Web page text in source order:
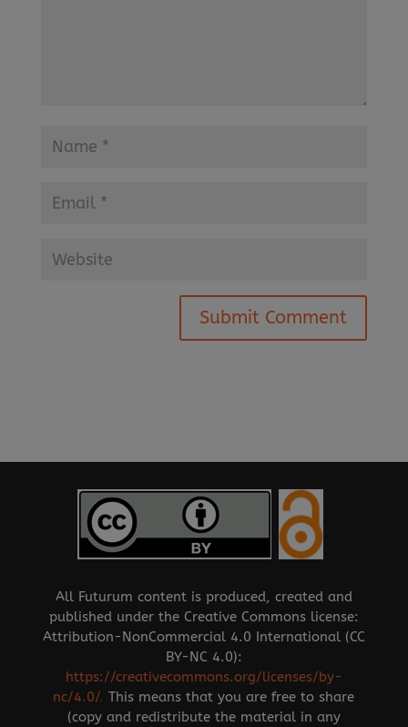
All Futurum content is produced, created and
published under the Creative Commons license:
Attribution-NonCommercial 4.0 International (CC
BY-NC 4.0):
https://creativecommons.org/licenses/by-
nc/4.0/.This means that you are free to share
(copy and redistribute the material in any